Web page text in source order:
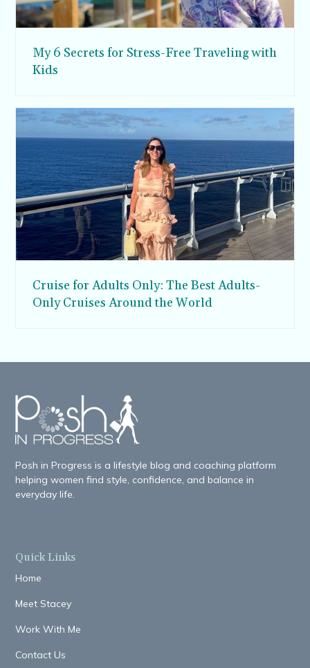
My 6 Secrets for Stress-Free Traveling with
Kids
Cruise for Adults Only: The Best Adults-
Only Cruises Around the World
Posh in Progress is a lifestyle blog and coaching platform
helping women find style, confidence, and balance in
everyday life.
Quick Links
Home
Meet Stacey
Work With Me
Contact Us